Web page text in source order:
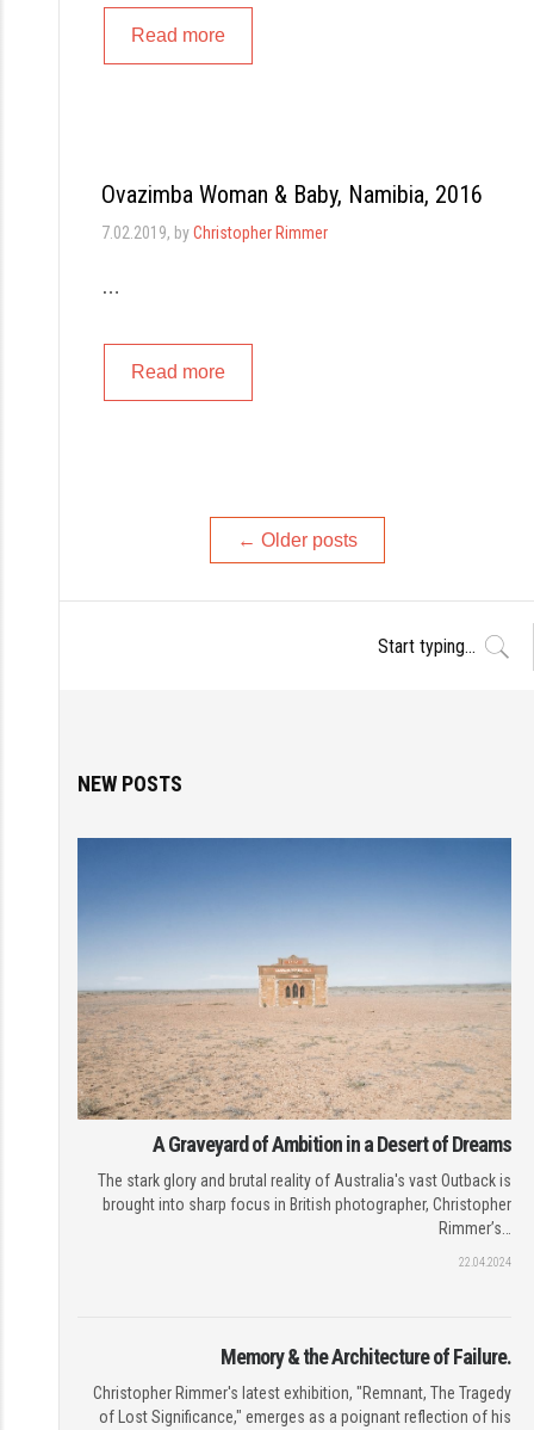
Read more
Ovazimba Woman & Baby, Namibia, 2016
7.02.2019, byChristopher Rimmer
…
Read more
← Older posts
NEW POSTS
A Graveyard of Ambition in a Desert of Dreams
The stark glory and brutal reality of Australia's vast Outback is
brought into sharp focus in British photographer, Christopher
Rimmer’s…
22.04.2024
Memory & the Architecture of Failure.
Christopher Rimmer's latest exhibition, "Remnant, The Tragedy
of Lost Significance," emerges as a poignant reflection of his